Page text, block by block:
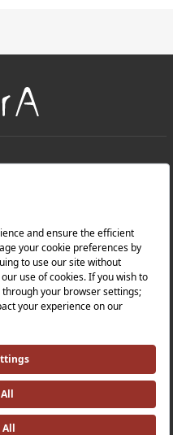
Health and Safety Policy |
Statement |
|
|
Reserved.